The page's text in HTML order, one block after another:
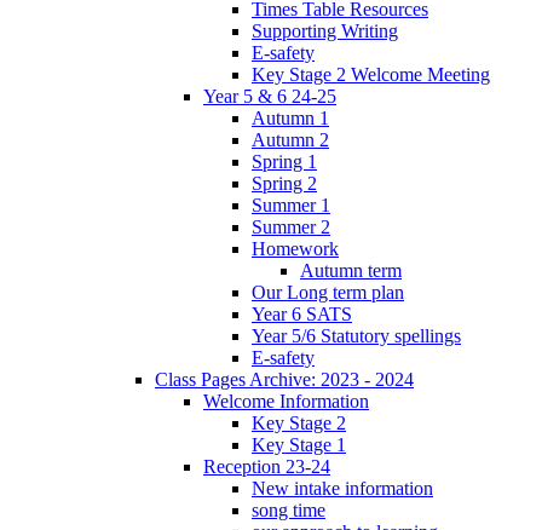
Times Table Resources
Supporting Writing
E-safety
Key Stage 2 Welcome Meeting
Year 5 & 6 24-25
Autumn 1
Autumn 2
Spring 1
Spring 2
Summer 1
Summer 2
Homework
Autumn term
Our Long term plan
Year 6 SATS
Year 5/6 Statutory spellings
E-safety
Class Pages Archive: 2023 - 2024
Welcome Information
Key Stage 2
Key Stage 1
Reception 23-24
New intake information
song time